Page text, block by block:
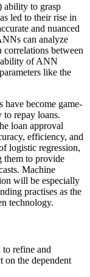
ability to grasp
led to their rise in
and nuanced
can analyze
correlations between
of ANN
like the
become game-
repay loans.
loan approval
efficiency, and
logistic regression,
them to provide
Machine
will be especially
practises as the
technology.
refine and
on the dependent